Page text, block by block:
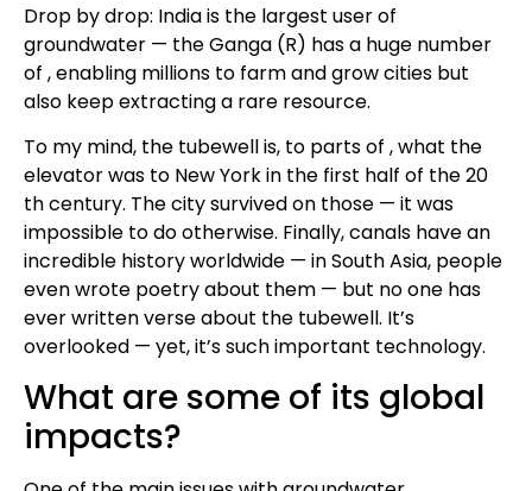
Drop by drop: India is the largest user of
groundwater — the Ganga (R) has a huge number
of , enabling millions to farm and grow cities but
also keep extracting a rare resource.
To my mind, the tubewell is, to parts of , what the
elevator was to New York in the first half of the 20
th century. The city survived on those — it was
impossible to do otherwise. Finally, canals have an
incredible history worldwide — in South Asia, people
even wrote poetry about them — but no one has
ever written verse about the tubewell. It’s
overlooked — yet, it’s such important technology.
What are some of its global
impacts?